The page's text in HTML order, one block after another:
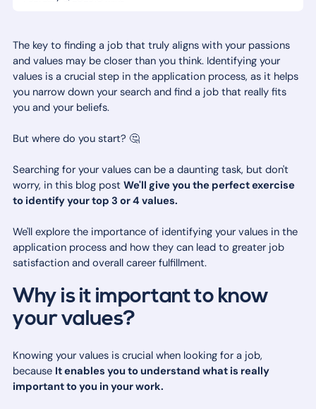
The key to finding a job that truly aligns with your passions
and values may be closer than you think. Identifying your
values is a crucial step in the application process, as it helps
you narrow down your search and find a job that really fits
you and your beliefs.
But where do you start? 🤔
Searching for your values can be a daunting task, but don't
worry, in this blog postWe'll give you the perfect exercise
to identify your top 3 or 4 values.
We'll explore the importance of identifying your values in the
application process and how they can lead to greater job
satisfaction and overall career fulfillment.
Why is it important to know
your values?
Knowing your values is crucial when looking for a job,
because It enables you to understand what is really
important to you in your work.